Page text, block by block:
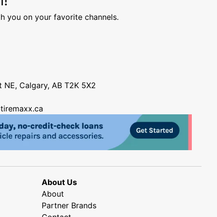
you on your favorite channels.
NE, Calgary, AB T2K 5X2
About Us
About
Partner Brands